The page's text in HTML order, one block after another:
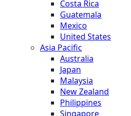
Costa Rica
Guatemala
Mexico
United States
Asia Pacific
Australia
Japan
Malaysia
New Zealand
Philippines
Singapore